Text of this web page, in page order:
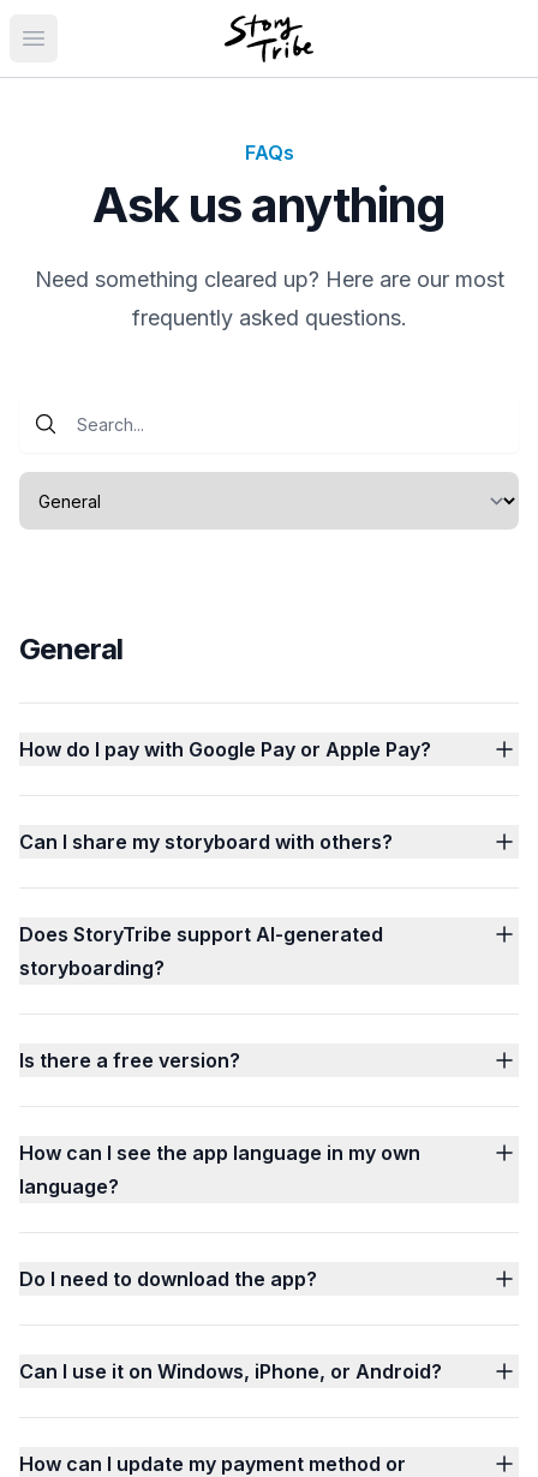
Open main menu
FAQs
Ask us anything
Need something cleared up? Here are our most
frequently asked questions.
Select a category
General
How do I pay with Google Pay or Apple Pay?
Can I share my storyboard with others?
Does StoryTribe support AI-generated
storyboarding?
Is there a free version?
How can I see the app language in my own
language?
Do I need to download the app?
Can I use it on Windows, iPhone, or Android?
How can I update my payment method or